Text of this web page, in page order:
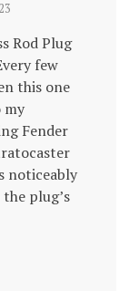
Rod Plug
few
this one
my
Fender
noticeably
plug’s